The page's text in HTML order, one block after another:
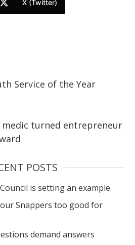
X (Twitter)
Service of the Year
medic turned entrepreneur
POSTS
is setting an example
Snappers too good for
demand answers